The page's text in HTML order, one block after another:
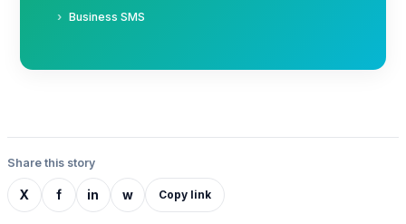
Business SMS
Share this story
X f in w Copy link